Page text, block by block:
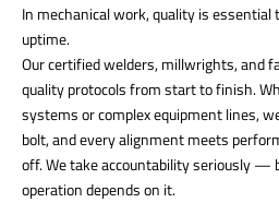
In mechanical work, quality is
uptime.
Our certified welders, millwrights, and
quality protocols from start to finish.
systems or complex equipment lines,
bolt, and every alignment meets
off. We take accountability seriously —
operation depends on it.